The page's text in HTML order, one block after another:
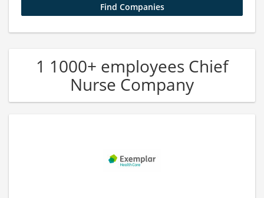
1 1000+ employees Chief
Nurse Company